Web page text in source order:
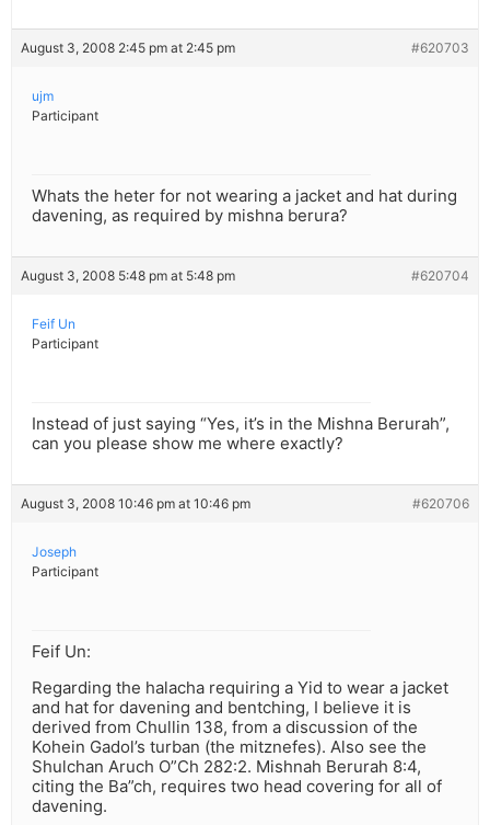
August 3, 2008 2:45 pm at 2:45 pm #620703
ujm
Participant
Whats the heter for not wearing a jacket and hat during
davening, as required by mishna berura?
August 3, 2008 5:48 pm at 5:48 pm #620704
Feif Un
Participant
Instead of just saying “Yes, it’s in the Mishna Berurah”,
can you please show me where exactly?
August 3, 2008 10:46 pm at 10:46 pm #620706
Joseph
Participant
Feif Un:
Regarding the halacha requiring a Yid to wear a jacket
and hat for davening and bentching, I believe it is
derived from Chullin 138, from a discussion of the
Kohein Gadol’s turban (the mitznefes). Also see the
Shulchan Aruch O”Ch 282:2. Mishnah Berurah 8:4,
citing the Ba”ch, requires two head covering for all of
davening.